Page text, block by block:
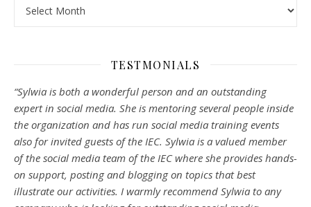
TESTMONIALS
“Sylwia is both a wonderful person and an outstanding
expert in social media. She is mentoring several people inside
the organization and has run social media training events
also for invited guests of the IEC. Sylwia is a valued member
of the social media team of the IEC where she provides hands-
on support, posting and blogging on topics that best
illustrate our activities. I warmly recommend Sylwia to any